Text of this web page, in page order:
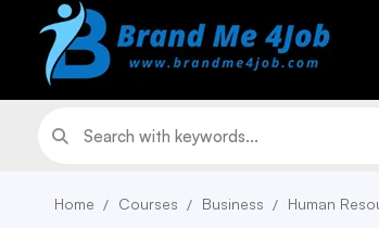
Home Courses Business Human